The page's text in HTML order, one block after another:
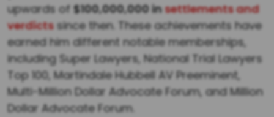
upwards of $100,000,000 insettlements and
verdictssince then. These achievements have
earned him different notable memberships,
including Super Lawyers, National Trial Lawyers
Top 100, Martindale Hubbell AV Preeminent,
Multi-Million Dollar Advocate Forum, and Million
Dollar Advocate Forum.